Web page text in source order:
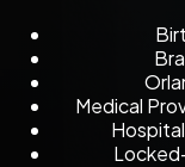
Medical